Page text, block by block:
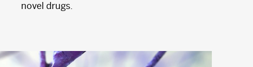
novel drugs.